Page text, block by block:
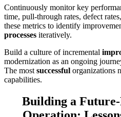
Continuously monitor key
time, pull-through rates, defect
these metrics to identify
processes iteratively.
Build a culture of incremental
modernization as an ongoing
The most successful organizations
capabilities.
Building a